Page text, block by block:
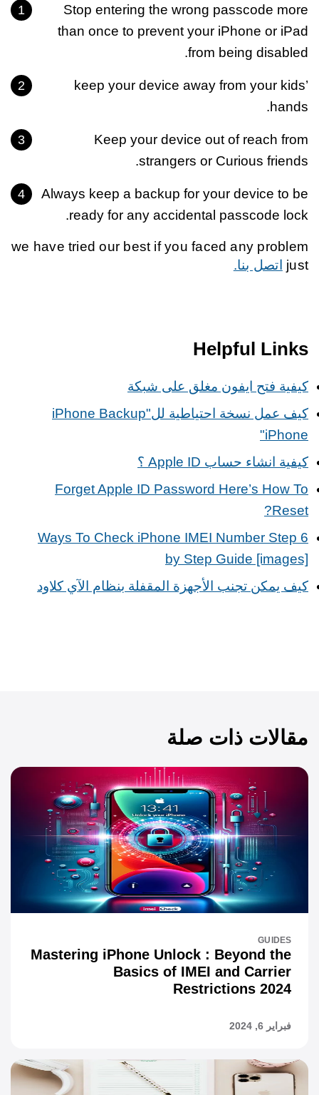
Stop entering the wrong passcode more
than once to prevent your iPhone or iPad
from being disabled.
keep your device away from your kids’
hands.
Keep your device out of reach from
strangers or Curious friends.
Always keep a backup for your device to be
ready for any accidental passcode lock.
we have tried our best if you faced any problem
just اتصل بنا.
Helpful Links
كيفية فتح ايفون مغلق على شبكة
كيف عمل نسخة احتياطية للiPhone Backup"
iPhone"
كيفية انشاء حساب Apple ID ؟
Forget Apple ID Password Here’s How To
Reset?
6 Ways To Check iPhone IMEI Number Step
by Step Guide [images]
كيف يمكن تجنب الأجهزة المقفلة بنظام الآي كلاود
مقالات ذات صلة
GUIDES
Mastering iPhone Unlock : Beyond the
Basics of IMEI and Carrier
Restrictions 2024
فبراير 6, 2024